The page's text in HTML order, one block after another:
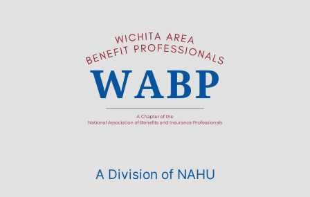
A Division of NAHU